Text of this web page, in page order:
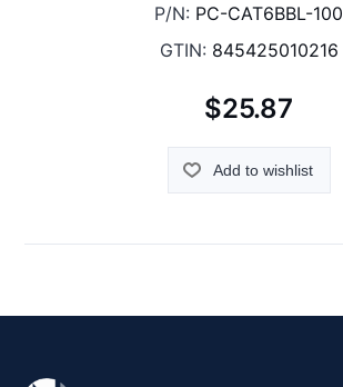
P/N: PC-CAT6BBL-100
GTIN: 845425010216
$25.87
Add to wishlist